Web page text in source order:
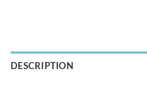
DESCRIPTION